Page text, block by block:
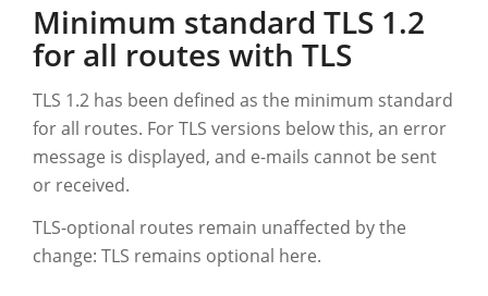
Minimum standard TLS 1.2
for all routes with TLS
TLS 1.2 has been defined as the minimum standard
for all routes. For TLS versions below this, an error
message is displayed, and e-mails cannot be sent
or received.
TLS-optional routes remain unaffected by the
change: TLS remains optional here.